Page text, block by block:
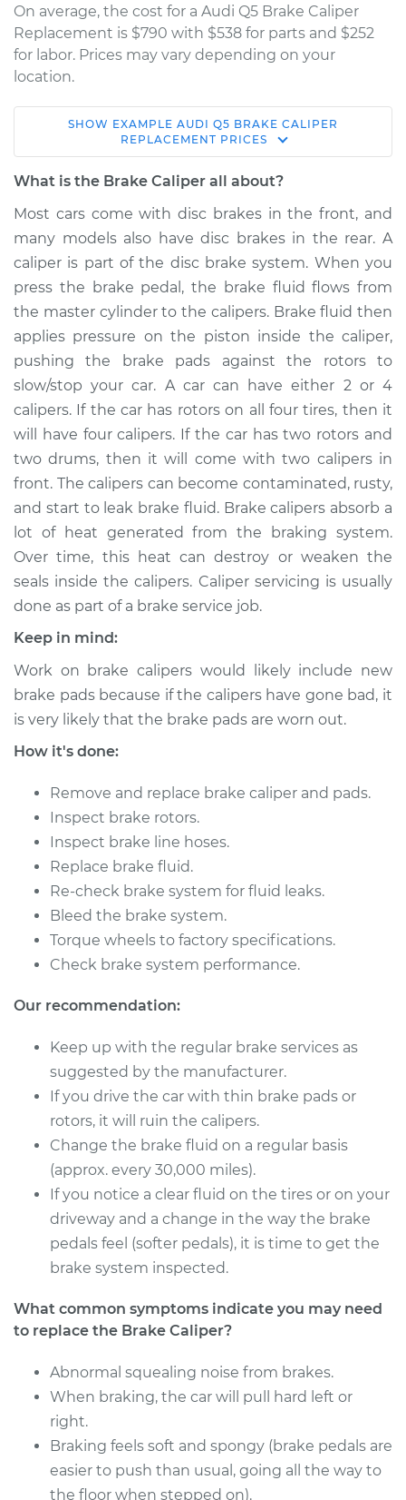
On average, the cost for a Audi Q5 Brake Caliper
Replacement is $790 with $538 for parts and $252
for labor. Prices may vary depending on your
location.
2016 Audi Q5
V6-3.0L Turbo
Driver Side Rear
Replacement
Estimate $1684.66
Shop/Dealer Price $2047.42-$3110.17
2012 Audi Q5
V6-3.2L
Service type
Brake Caliper -
Driver Side Front
Replacement
Estimate $1449.10
Shop/Dealer Price $1751.46
2012 Audi Q5
L4-2.0L Turbo
Service type
Replacement
Estimate $1667.32
Shop/Dealer Price $2024.31- $3082.11
2016 Audi Q5
Driver Side Front
Replacement
Estimate $1668.44
Shop/Dealer Price $2025.71
2014 Audi Q5
L4-2.0L Turbo
Service type
Brake Caliper -
Passenger Side
Estimate $1668.44
Shop/Dealer Price $2030.35-$3092.47
SHOW EXAMPLE AUDI Q5 BRAKE CALIPER
REPLACEMENT PRICES
What is the Brake Caliper all about?
Most cars come with disc brakes in the front, and
many models also have disc brakes in the rear. A
caliper is part of the disc brake system. When you
press the brake pedal, the brake fluid flows from
the master cylinder to the calipers. Brake fluid then
applies pressure on the piston inside the caliper,
pushing the brake pads against the rotors to
slow/stop your car. A car can have either 2 or 4
calipers. If the car has rotors on all four tires, then it
will have four calipers. If the car has two rotors and
two drums, then it will come with two calipers in
front. The calipers can become contaminated, rusty,
and start to leak brake fluid. Brake calipers absorb a
lot of heat generated from the braking system.
Over time, this heat can destroy or weaken the
seals inside the calipers. Caliper servicing is usually
done as part of a brake service job.
Keep in mind:
Work on brake calipers would likely include new
brake pads because if the calipers have gone bad, it
is very likely that the brake pads are worn out.
How it's done:
Remove and replace brake caliper and pads.
Inspect brake rotors.
Inspect brake line hoses.
Replace brake fluid.
Re-check brake system for fluid leaks.
Bleed the brake system.
Torque wheels to factory specifications.
Check brake system performance.
Our recommendation:
Keep up with the regular brake services as
suggested by the manufacturer.
If you drive the car with thin brake pads or
rotors, it will ruin the calipers.
Change the brake fluid on a regular basis
(approx. every 30,000 miles).
If you notice a clear fluid on the tires or on your
driveway and a change in the way the brake
pedals feel (softer pedals), it is time to get the
brake system inspected.
What common symptoms indicate you may need
to replace the Brake Caliper?
Abnormal squealing noise from brakes.
When braking, the car will pull hard left or
right.
Braking feels soft and spongy (brake pedals are
easier to push than usual, going all the way to
the floor when stepped on).